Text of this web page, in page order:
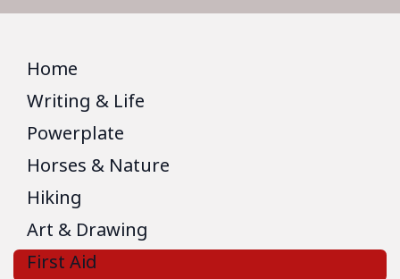
Home
Writing & Life
Powerplate
Horses & Nature
Hiking
Art & Drawing
First Aid